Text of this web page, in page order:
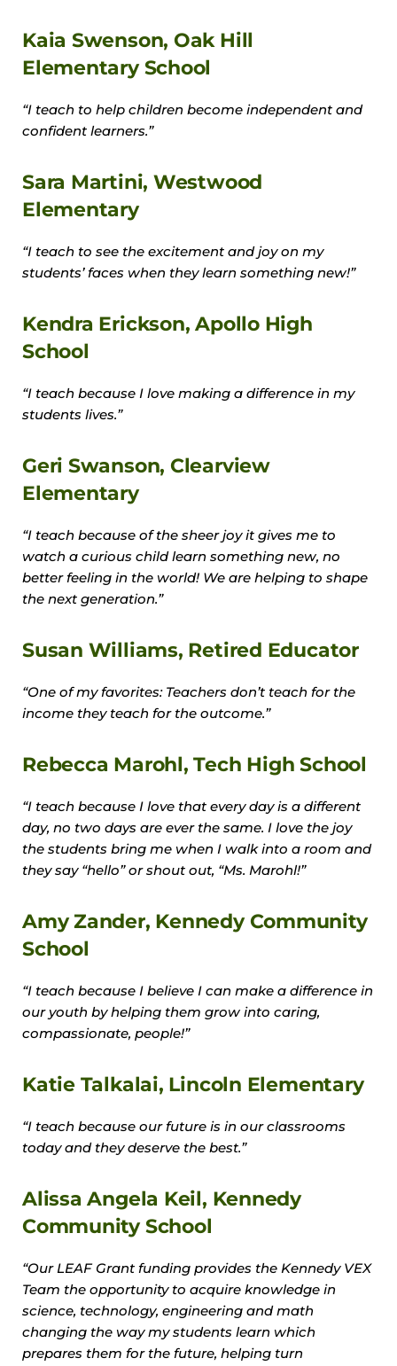
Kaia Swenson, Oak Hill
Elementary School
“I teach to help children become independent and
confident learners.”
Sara Martini, Westwood
Elementary
“I teach to see the excitement and joy on my
students’ faces when they learn something new!”
Kendra Erickson, Apollo High
School
“I teach because I love making a difference in my
students lives.”
Geri Swanson, Clearview
Elementary
“I teach because of the sheer joy it gives me to
watch a curious child learn something new, no
better feeling in the world! We are helping to shape
the next generation.”
Susan Williams, Retired Educator
“One of my favorites: Teachers don’t teach for the
income they teach for the outcome.”
Rebecca Marohl, Tech High School
“I teach because I love that every day is a different
day, no two days are ever the same. I love the joy
the students bring me when I walk into a room and
they say “hello” or shout out, “Ms. Marohl!”
Amy Zander, Kennedy Community
School
“I teach because I believe I can make a difference in
our youth by helping them grow into caring,
compassionate, people!”
Katie Talkalai, Lincoln Elementary
“I teach because our future is in our classrooms
today and they deserve the best.”
Alissa Angela Keil, Kennedy
Community School
“Our LEAF Grant funding provides the Kennedy VEX
Team the opportunity to acquire knowledge in
science, technology, engineering and math
changing the way my students learn which
prepares them for the future, helping turn